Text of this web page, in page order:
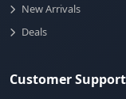
New Arrivals
Deals
Customer Support